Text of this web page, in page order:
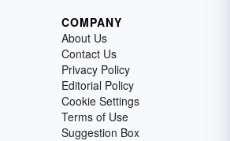
COMPANY
About Us
Contact Us
Privacy Policy
Editorial Policy
Cookie Settings
Terms of Use
Suggestion Box